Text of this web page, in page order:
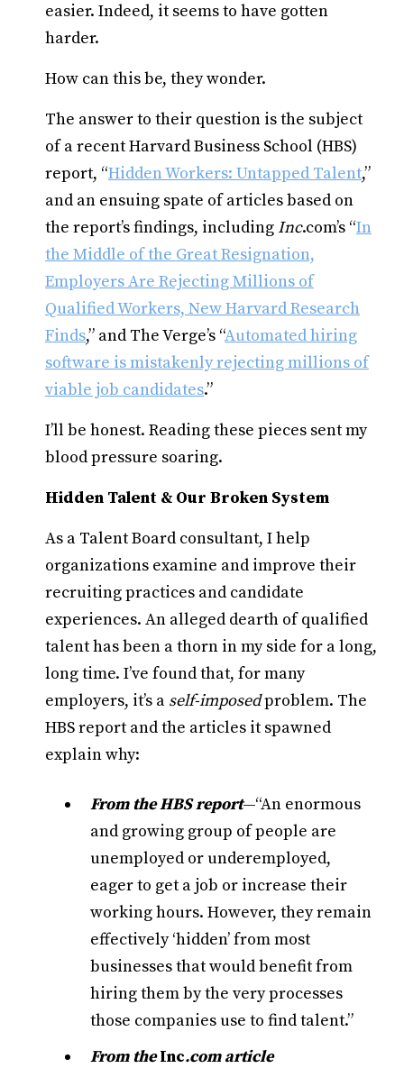
easier. Indeed, it seems to have gotten
harder.
How can this be, they wonder.
The answer to their question is the subject
of a recent Harvard Business School (HBS)
report, “Hidden Workers: Untapped Talent,”
and an ensuing spate of articles based on
the report’s findings, including Inc.com’s “In
the Middle of the Great Resignation,
Employers Are Rejecting Millions of
Qualified Workers, New Harvard Research
Finds,” and The Verge’s “Automated hiring
software is mistakenly rejecting millions of
viable job candidates.”
I’ll be honest. Reading these pieces sent my
blood pressure soaring.
Hidden Talent & Our Broken System
As a Talent Board consultant, I help
organizations examine and improve their
recruiting practices and candidate
experiences. An alleged dearth of qualified
talent has been a thorn in my side for a long,
long time. I’ve found that, for many
employers, it’s a self-imposedproblem. The
HBS report and the articles it spawned
explain why:
From the HBS report—“An enormous
and growing group of people are
unemployed or underemployed,
eager to get a job or increase their
working hours. However, they remain
effectively ‘hidden’ from most
businesses that would benefit from
hiring them by the very processes
those companies use to find talent.”
From theInc.com article